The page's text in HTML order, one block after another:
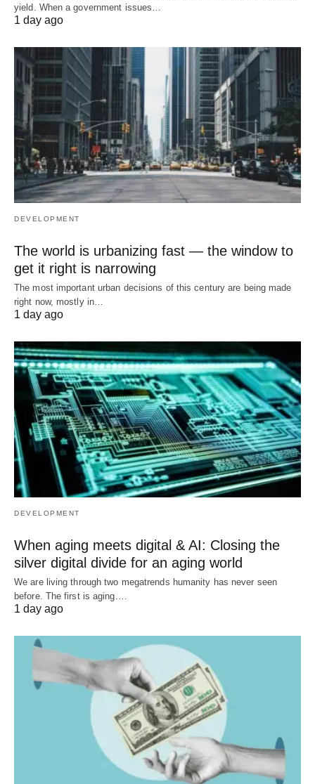
yield. When a government issues…
1 day ago
DEVELOPMENT
The world is urbanizing fast — the window to
get it right is narrowing
The most important urban decisions of this century are being made
right now, mostly in…
1 day ago
DEVELOPMENT
When aging meets digital & AI: Closing the
silver digital divide for an aging world
We are living through two megatrends humanity has never seen
before. The first is aging.…
1 day ago